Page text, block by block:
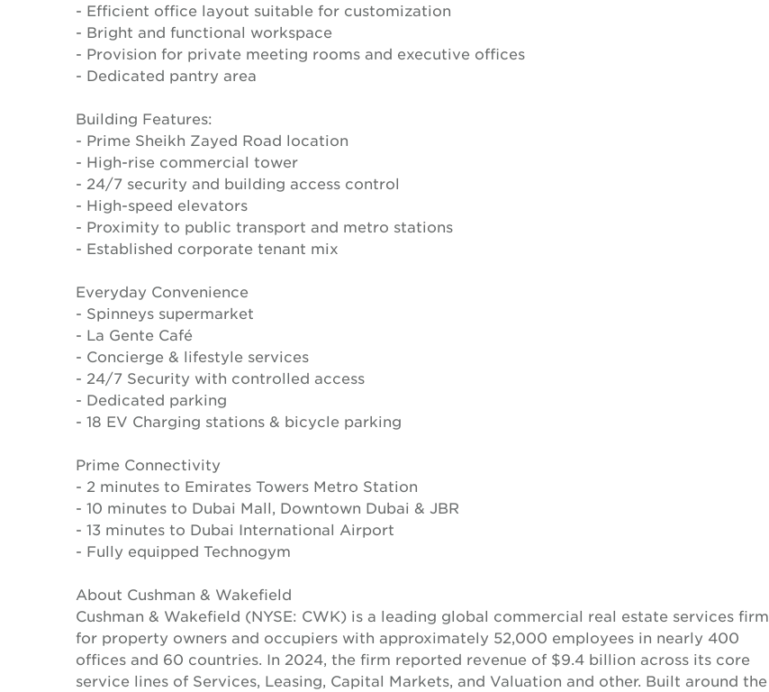
- Efficient office layout suitable for customization
- Bright and functional workspace
- Provision for private meeting rooms and executive offices
- Dedicated pantry area
Building Features:
- Prime Sheikh Zayed Road location
- High-rise commercial tower
- 24/7 security and building access control
- High-speed elevators
- Proximity to public transport and metro stations
- Established corporate tenant mix
Everyday Convenience
- Spinneys supermarket
- La Gente Café
- Concierge & lifestyle services
- 24/7 Security with controlled access
- Dedicated parking
- 18 EV Charging stations & bicycle parking
Prime Connectivity
- 2 minutes to Emirates Towers Metro Station
- 10 minutes to Dubai Mall, Downtown Dubai & JBR
- 13 minutes to Dubai International Airport
- Fully equipped Technogym
About Cushman & Wakefield
Cushman & Wakefield (NYSE: CWK) is a leading global commercial real estate services firm
for property owners and occupiers with approximately 52,000 employees in nearly 400
offices and 60 countries. In 2024, the firm reported revenue of $9.4 billion across its core
service lines of Services, Leasing, Capital Markets, and Valuation and other. Built around the